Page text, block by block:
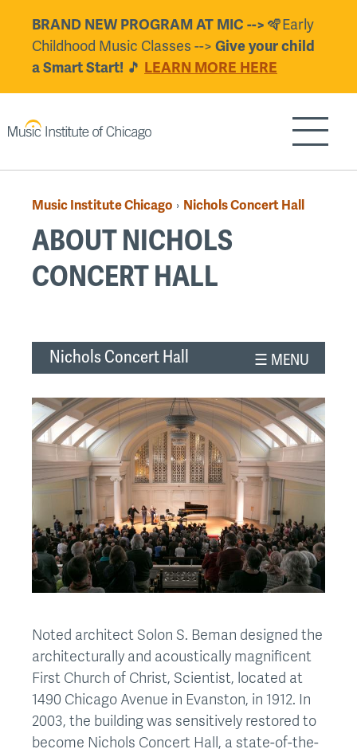
content
BRAND NEW PROGRAM AT MIC --> 🪇Early
Childhood Music Classes --> Give your child
a Smart Start! 🎵 LEARN MORE HERE
Show/
Breadcrumb
Music Institute Chicago › Nichols Concert Hall
ABOUT NICHOLS
CONCERT HALL
Noted architect Solon S. Beman designed the
architecturally and acoustically magnificent
First Church of Christ, Scientist, located at
1490 Chicago Avenue in Evanston, in 1912. In
2003, the building was sensitively restored to
become Nichols Concert Hall, a state-of-the-
Nichols Concert Hall